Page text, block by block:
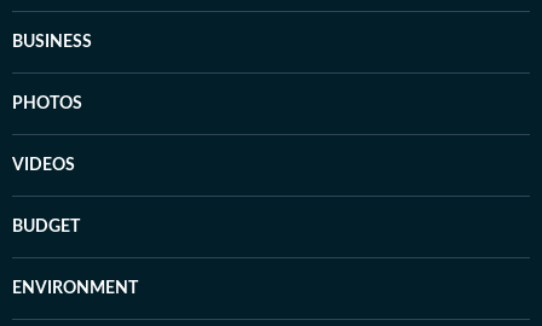
BUSINESS
PHOTOS
VIDEOS
BUDGET
ENVIRONMENT